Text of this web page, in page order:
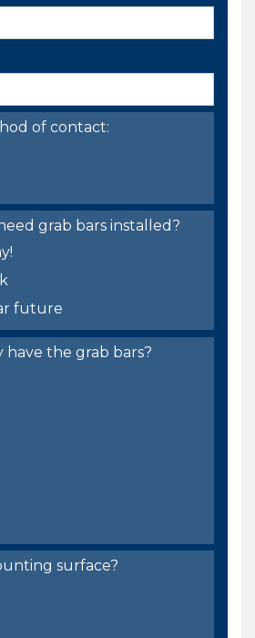
of contact:
grab bars installed?
future
have the grab bars?
surface?